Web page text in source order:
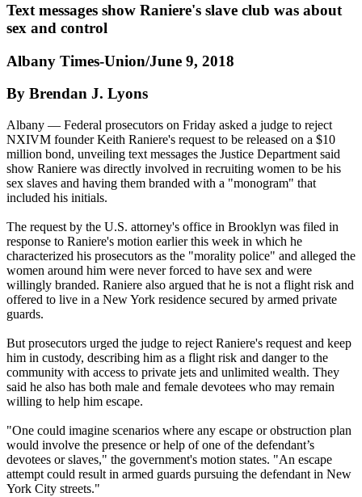
Text messages show Raniere's slave club was about
sex and control
Albany Times-Union/June 9, 2018
By Brendan J. Lyons
Albany — Federal prosecutors on Friday asked a judge to reject
NXIVM founder Keith Raniere's request to be released on a $10
million bond, unveiling text messages the Justice Department said
show Raniere was directly involved in recruiting women to be his
sex slaves and having them branded with a "monogram" that
included his initials.
The request by the U.S. attorney's office in Brooklyn was filed in
response to Raniere's motion earlier this week in which he
characterized his prosecutors as the "morality police" and alleged the
women around him were never forced to have sex and were
willingly branded. Raniere also argued that he is not a flight risk and
offered to live in a New York residence secured by armed private
guards.
But prosecutors urged the judge to reject Raniere's request and keep
him in custody, describing him as a flight risk and danger to the
community with access to private jets and unlimited wealth. They
said he also has both male and female devotees who may remain
willing to help him escape.
"One could imagine scenarios where any escape or obstruction plan
would involve the presence or help of one of the defendant’s
devotees or slaves," the government's motion states. "An escape
attempt could result in armed guards pursuing the defendant in New
York City streets."